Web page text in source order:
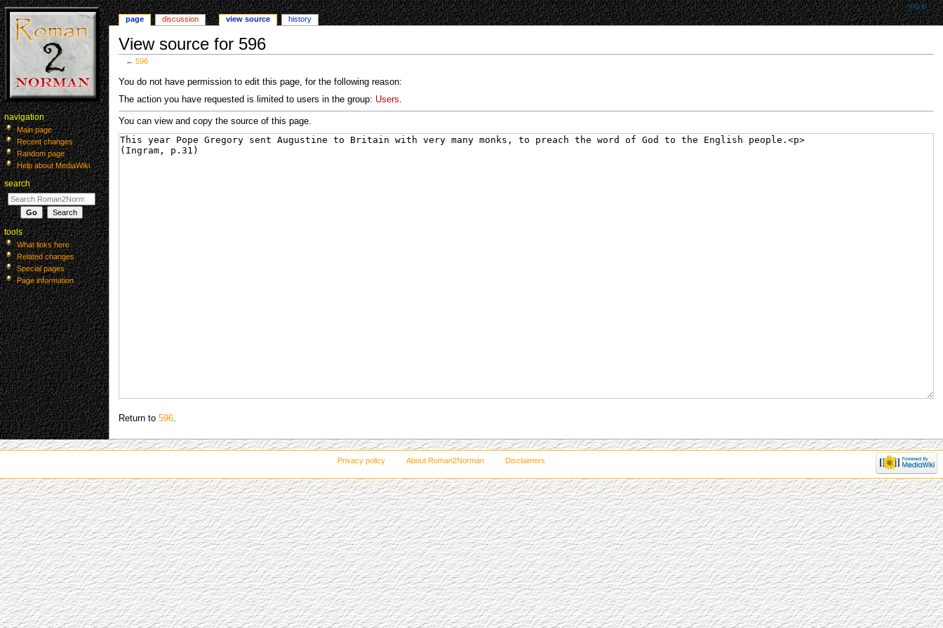
View source for 596
←596
Jump
to
Jump
to
You do not have permission to edit this page, for the following reason:
The action you have requested is limited to users in the group: Users.
You can view and copy the source of this page.
Return to 596.
page discussion view source history
log in
navigation
Main page
Recent changes
Random page
Help about MediaWiki
search
tools
What links here
Related changes
Special pages
Page information
Privacy policy About Roman2Norman Disclaimers